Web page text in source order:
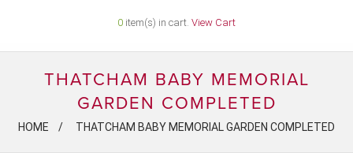
0 item(s) in cart. View Cart
THATCHAM BABY MEMORIAL
GARDEN COMPLETED
HOME THATCHAM BABY MEMORIAL GARDEN COMPLETED